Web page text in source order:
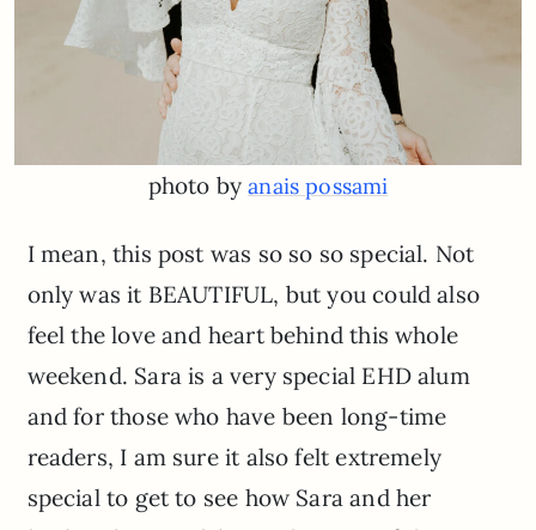
photo byanais possami
I mean, this post was so so so special. Not
only was it BEAUTIFUL, but you could also
feel the love and heart behind this whole
weekend. Sara is a very special EHD alum
and for those who have been long-time
readers, I am sure it also felt extremely
special to get to see how Sara and her